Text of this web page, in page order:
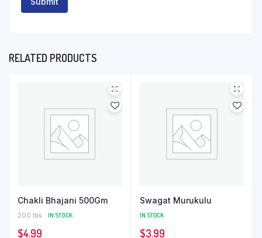
RELATED PRODUCTS
Chakli Bhajani 500Gm
200 lbs IN STOCK
$4.99
Swagat Murukulu
IN STOCK
$3.99